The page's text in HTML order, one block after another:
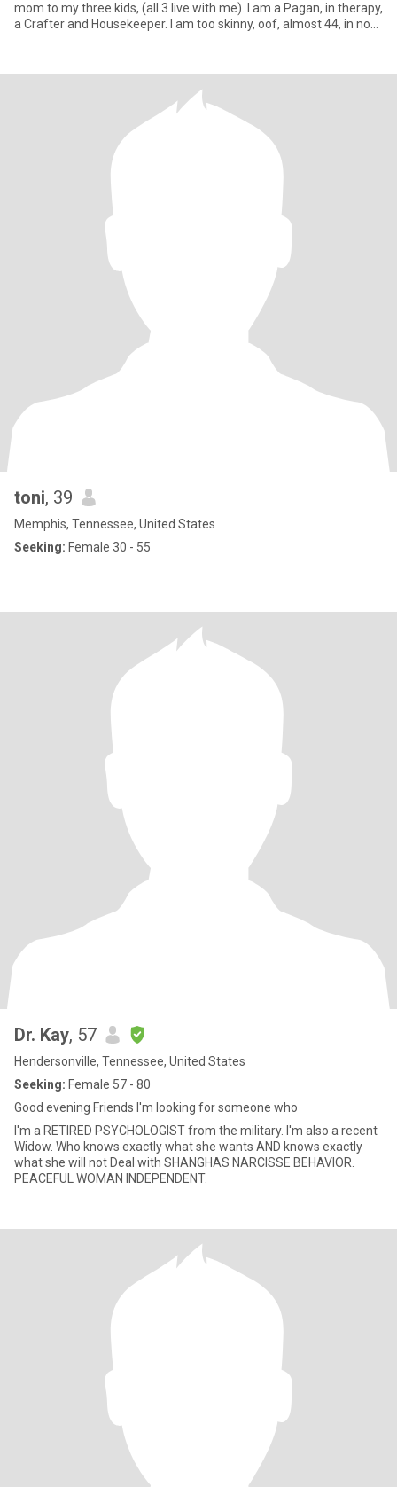
mom to my three kids, (all 3 live with me). I am a Pagan, in therapy,
a Crafter and Housekeeper. I am too skinny, oof, almost 44, in no
toni, 39
Memphis, Tennessee, United States
Seeking: Female 30 - 55
Dr. Kay, 57
Hendersonville, Tennessee, United States
Seeking: Female 57 - 80
Good evening Friends I'm looking for someone who
I'm a RETIRED PSYCHOLOGIST from the military. I'm also a recent
Widow. Who knows exactly what she wants AND knows exactly
what she will not Deal with SHANGHAS NARCISSE BEHAVIOR.
PEACEFUL WOMAN INDEPENDENT.